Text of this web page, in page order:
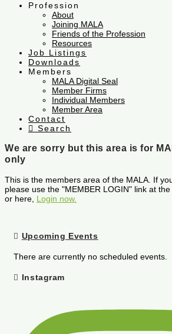
Profession
About
Joining MALA
Friends of the Profession
Resources
Job Listings
Downloads
Members
MALA Digital Seal
Member Firms
Individual Members
Member Area
Contact
Search
We are sorry but this area is for
only
This is the members area of the MALA. If
please use the "MEMBER LOGIN" link at
or here, Login now.
Upcoming Events
There are currently no scheduled events.
Instagram